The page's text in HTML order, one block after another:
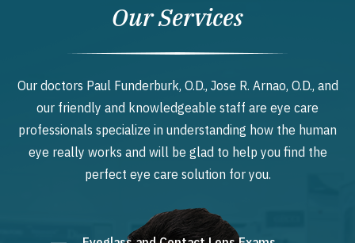
Our Services
Our doctors Paul Funderburk, O.D., Jose R. Arnao, O.D., and
our friendly and knowledgeable staff are eye care
professionals specialize in understanding how the human
eye really works and will be glad to help you find the
perfect eye care solution for you.